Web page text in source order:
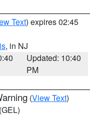
Text) expires 02:45
, in NJ
Updated: 10:40
PM
(View Text)
(GEL)